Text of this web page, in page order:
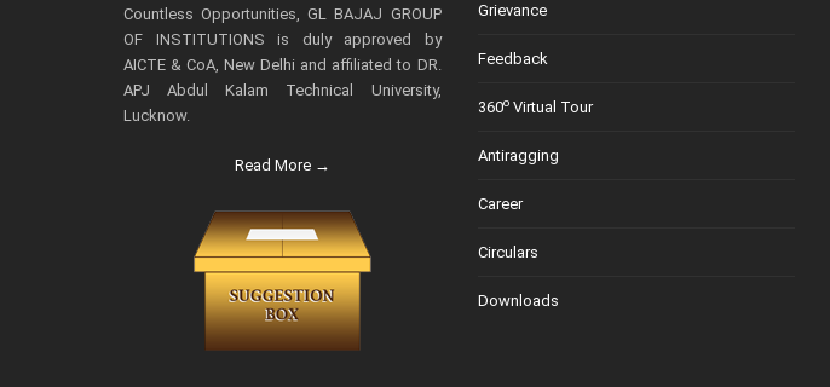
Countless Opportunities, GL BAJAJ GROUP
OF INSTITUTIONS is duly approved by
AICTE & CoA, New Delhi and affiliated to DR.
APJ Abdul Kalam Technical University,
Lucknow.
Read More →
Grievance
Feedback
360oVirtual Tour
Antiragging
Career
Circulars
Downloads